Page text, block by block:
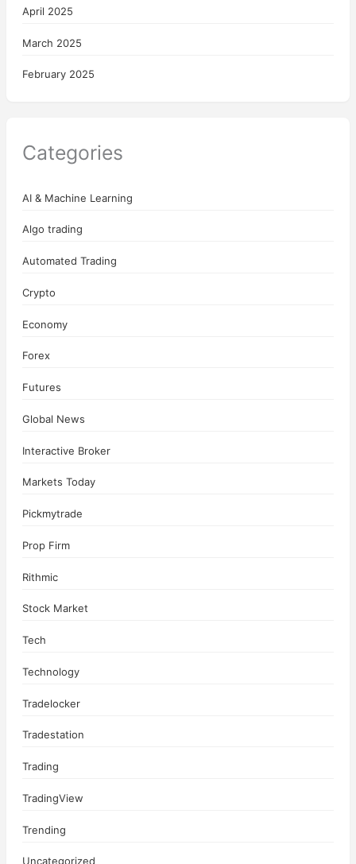
April 2025
March 2025
February 2025
Categories
AI & Machine Learning
Algo trading
Automated Trading
Crypto
Economy
Forex
Futures
Global News
Interactive Broker
Markets Today
Pickmytrade
Prop Firm
Rithmic
Stock Market
Tech
Technology
Tradelocker
Tradestation
Trading
TradingView
Trending
Uncategorized